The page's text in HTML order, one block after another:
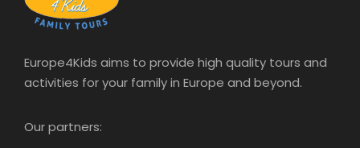
Europe4Kids aims to provide high quality tours and
activities for your family in Europe and beyond.
Our partners: